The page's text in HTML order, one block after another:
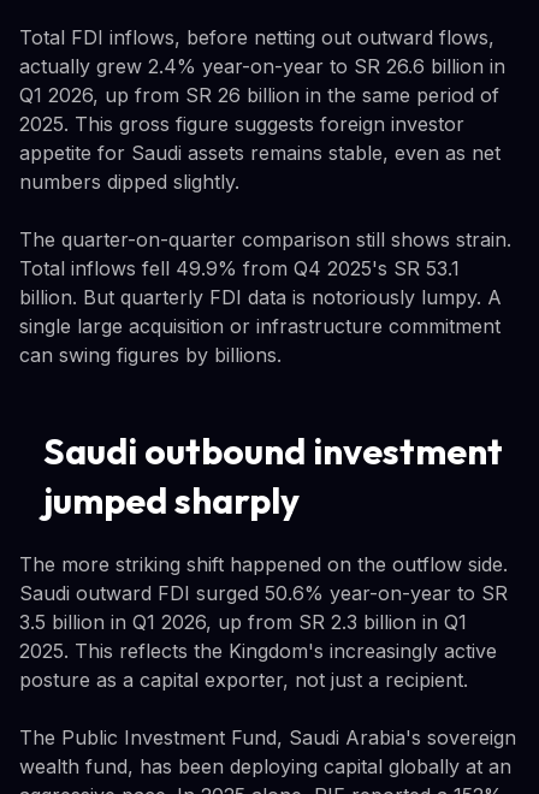
Total FDI inflows, before netting out outward flows,
actually grew 2.4% year-on-year to SR 26.6 billion in
Q1 2026, up from SR 26 billion in the same period of
2025. This gross figure suggests foreign investor
appetite for Saudi assets remains stable, even as net
numbers dipped slightly.
The quarter-on-quarter comparison still shows strain.
Total inflows fell 49.9% from Q4 2025's SR 53.1
billion. But quarterly FDI data is notoriously lumpy. A
single large acquisition or infrastructure commitment
can swing figures by billions.
Saudi outbound investment
jumped sharply
The more striking shift happened on the outflow side.
Saudi outward FDI surged 50.6% year-on-year to SR
3.5 billion in Q1 2026, up from SR 2.3 billion in Q1
2025. This reflects the Kingdom's increasingly active
posture as a capital exporter, not just a recipient.
The Public Investment Fund, Saudi Arabia's sovereign
wealth fund, has been deploying capital globally at an